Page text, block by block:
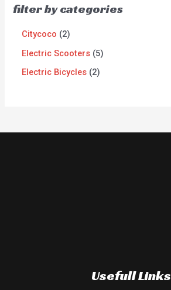
filter by categories
Citycoco
2
Electric Scooters 5
Electric Bicycles 2
Usefull Links